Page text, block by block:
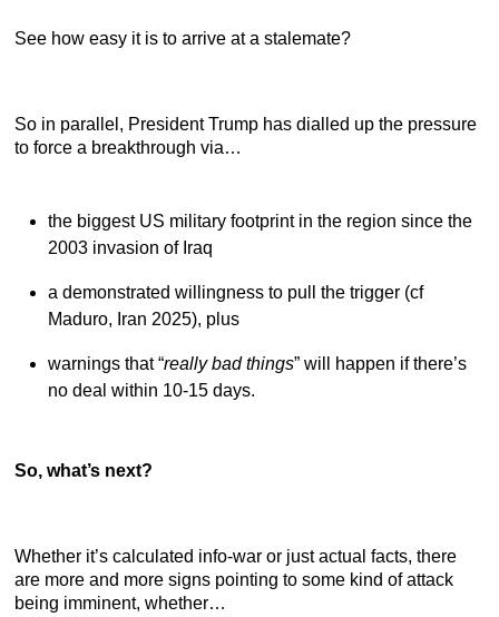
See how easy it is to arrive at a stalemate?
So in parallel, President Trump has dialled up the pressure
to force a breakthrough via…
the biggest US military footprint in the region since the
2003 invasion of Iraq
a demonstrated willingness to pull the trigger (cf
Maduro, Iran 2025), plus
warnings that “really bad things” will happen if there’s
no deal within 10-15 days.
So, what’s next?
Whether it’s calculated info-war or just actual facts, there
are more and more signs pointing to some kind of attack
being imminent, whether…